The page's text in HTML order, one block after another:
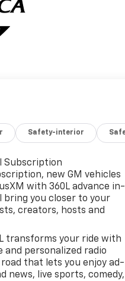
Safety-interior
Subscription
new GM vehicles
with 360L advance in-
bring you closer to your
creators, hosts and
transforms your ride with
and personalized radio
that lets you enjoy ad-
news, live sports, comedy,